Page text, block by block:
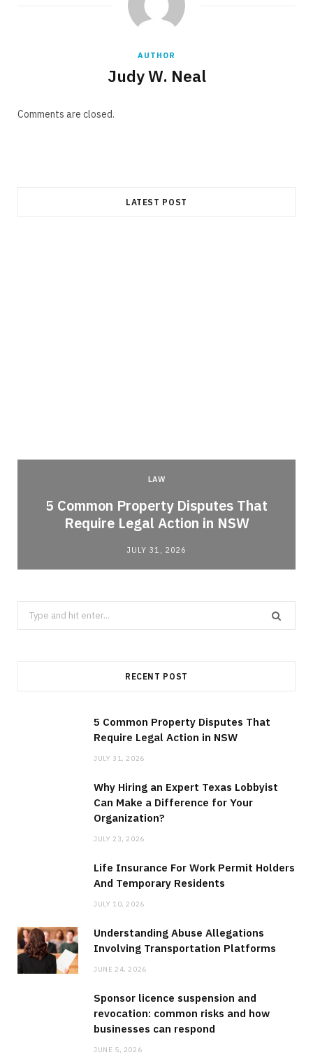
AUTHOR
Judy W. Neal
Comments are closed.
LATEST POST
LAW
5 Common Property Disputes That
Require Legal Action in NSW
JULY 31, 2026
Search
for:
RECENT POST
5 Common Property Disputes That
Require Legal Action in NSW
JULY 31, 2026
Why Hiring an Expert Texas Lobbyist
Can Make a Difference for Your
Organization?
JULY 23, 2026
Life Insurance For Work Permit Holders
And Temporary Residents
JULY 10, 2026
Understanding Abuse Allegations
Involving Transportation Platforms
JUNE 24, 2026
Sponsor licence suspension and
revocation: common risks and how
businesses can respond
JUNE 5, 2026